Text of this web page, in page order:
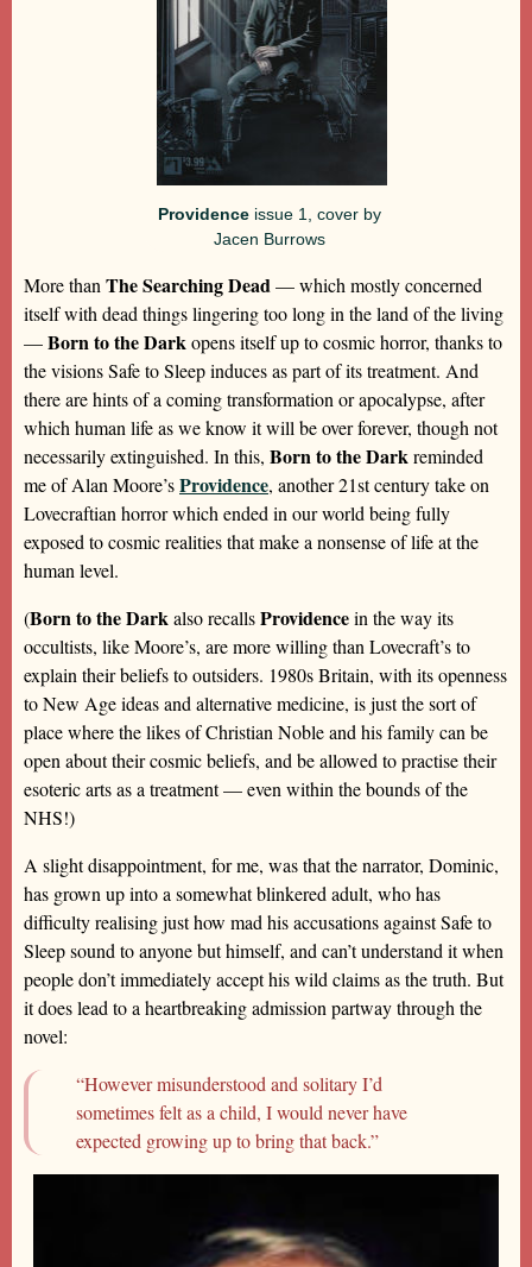
Providenceissue 1, cover by
Jacen Burrows
More than The Searching Dead— which mostly concerned
itself with dead things lingering too long in the land of the living
—Born to the Darkopens itself up to cosmic horror, thanks to
the visions Safe to Sleep induces as part of its treatment. And
there are hints of a coming transformation or apocalypse, after
which human life as we know it will be over forever, though not
necessarily extinguished. In this, Born to the Darkreminded
me of Alan Moore’sProvidence, another 21st century take on
Lovecraftian horror which ended in our world being fully
exposed to cosmic realities that make a nonsense of life at the
human level.
(Born to the Darkalso recallsProvidencein the way its
occultists, like Moore’s, are more willing than Lovecraft’s to
explain their beliefs to outsiders. 1980s Britain, with its openness
to New Age ideas and alternative medicine, is just the sort of
place where the likes of Christian Noble and his family can be
open about their cosmic beliefs, and be allowed to practise their
esoteric arts as a treatment — even within the bounds of the
NHS!)
A slight disappointment, for me, was that the narrator, Dominic,
has grown up into a somewhat blinkered adult, who has
difficulty realising just how mad his accusations against Safe to
Sleep sound to anyone but himself, and can’t understand it when
people don’t immediately accept his wild claims as the truth. But
it does lead to a heartbreaking admission partway through the
novel:
“However misunderstood and solitary I’d
sometimes felt as a child, I would never have
expected growing up to bring that back.”